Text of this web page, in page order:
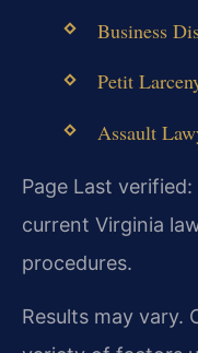
Business
Petit
Assault
Page Last
current Virginia
procedures.
Results may vary.